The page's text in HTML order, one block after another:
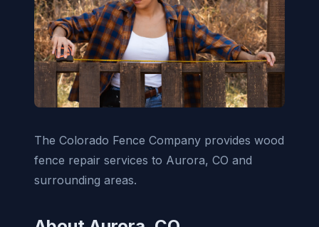
The Colorado Fence Company provides wood
fence repair services to Aurora, CO and
surrounding areas.